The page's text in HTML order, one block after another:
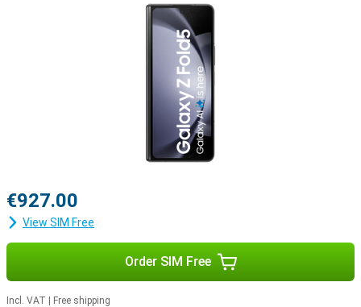
€927.00
View SIM Free
Order SIM Free
Incl. VAT Free shipping